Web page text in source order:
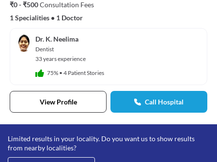
₹0 - ₹500Consultation Fees
1 Specialities • 1 Doctor
Dr. K. Neelima
Dentist
33 years experience
75% • 4 Patient Stories
View Profile Call Hospital
Limited results in your locality. Do you want us to show results
from nearby localities?